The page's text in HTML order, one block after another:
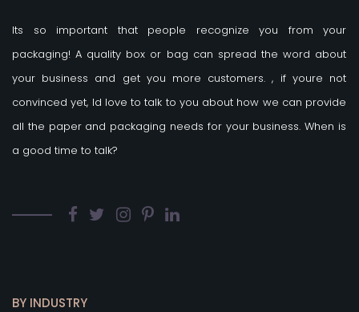
Its so important that people recognize you from your
packaging! A quality box or bag can spread the word about
your business and get you more customers., if youre not
convinced yet, Id love to talk to you about how we can provide
all the paper and packaging needs for your business. When is
a good time to talk?
BY INDUSTRY